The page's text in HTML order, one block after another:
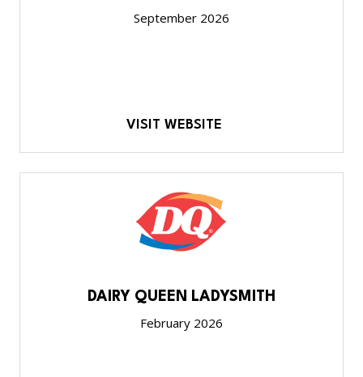
September 2026
VISIT WEBSITE
DAIRY QUEEN LADYSMITH
February 2026